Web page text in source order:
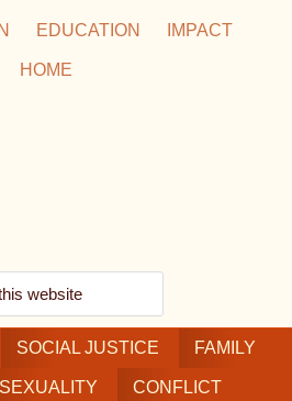
EDUCATION IMPACT
HOME
SOCIAL JUSTICE FAMILY
SEXUALITY CONFLICT